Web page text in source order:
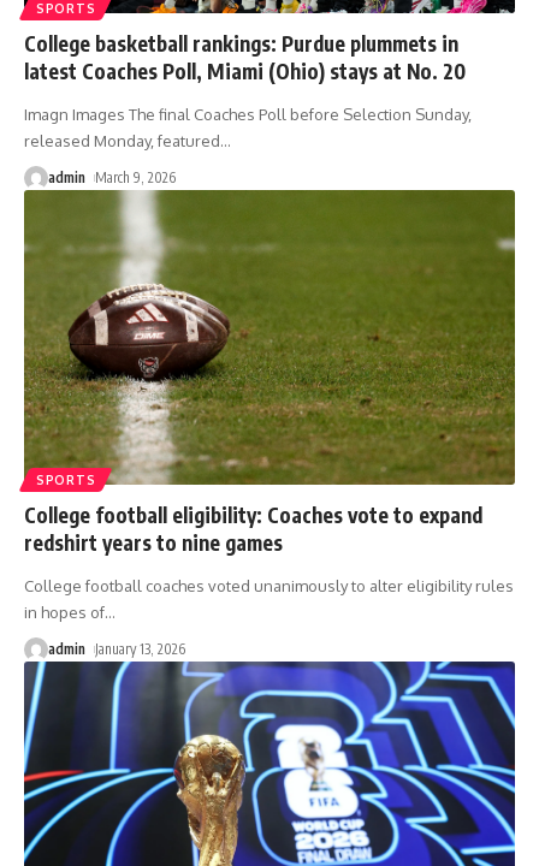
SPORTS
College basketball rankings: Purdue plummets in
latest Coaches Poll, Miami (Ohio) stays at No. 20
Imagn Images The final Coaches Poll before Selection Sunday,
released Monday, featured…
admin March 9, 2026
SPORTS
College football eligibility: Coaches vote to expand
redshirt years to nine games
College football coaches voted unanimously to alter eligibility rules
in hopes of…
admin January 13, 2026